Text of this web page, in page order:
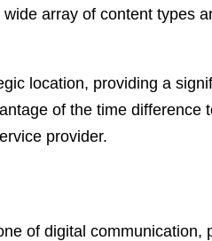
array of content types
location, providing a
of the time
provider.
of digital communication,